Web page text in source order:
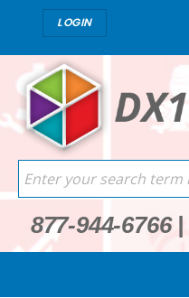
LOGIN
877-944-6766|